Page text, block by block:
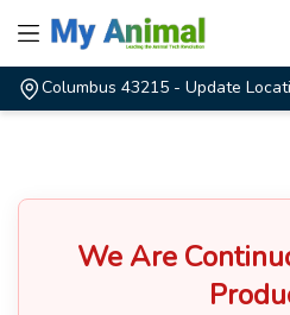
Columbus 43215 - Update
We Are